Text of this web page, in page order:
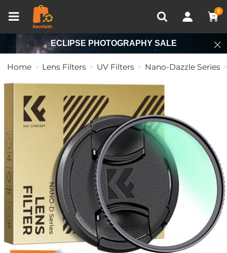
0
Recently Viewed
ECLIPSE PHOTOGRAPHY SALE
Home Lens Filters UV Filters Nano-Dazzle Series